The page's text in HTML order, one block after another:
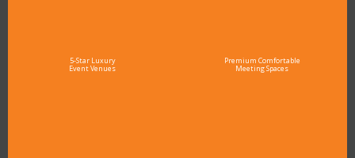
5-Star Luxury
Event Venues
Premium Comfortable
Meeting Spaces